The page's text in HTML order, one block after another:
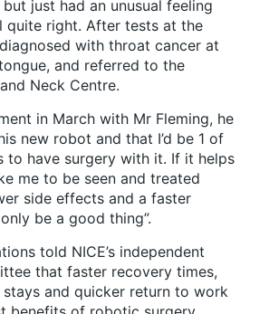
just had an unusual feeling
quite right. After tests at the
with throat cancer at
and referred to the
Neck Centre.
in March with Mr Fleming, he
new robot and that I’d be 1 of
to have surgery with it. If it helps
me to be seen and treated
side effects and a faster
be a good thing”.
told NICE’s independent
that faster recovery times,
and quicker return to work